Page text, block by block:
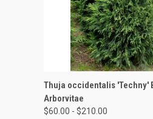
QUICK VIEW
Thuja occidentalis 'Techny'
Arborvitae
$60.00 - $210.00